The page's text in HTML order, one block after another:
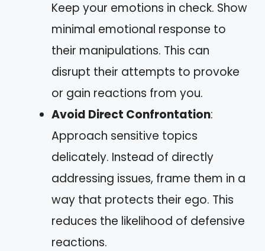
Keep your emotions in check. Show
minimal emotional response to
their manipulations. This can
disrupt their attempts to provoke
or gain reactions from you.
Avoid Direct Confrontation:
Approach sensitive topics
delicately. Instead of directly
addressing issues, frame them in a
way that protects their ego. This
reduces the likelihood of defensive
reactions.